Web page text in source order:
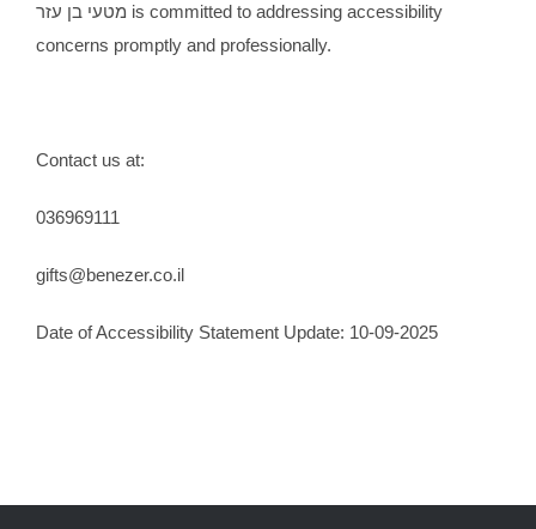
מטעי בן עזר is committed to addressing accessibility
concerns promptly and professionally.
Contact us at:
036969111
gifts@benezer.co.il
Date of Accessibility Statement Update: 10-09-2025